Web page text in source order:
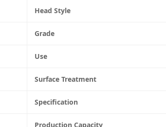
Head Style
Grade
Use
Surface Treatment
Specification
Production Capacity